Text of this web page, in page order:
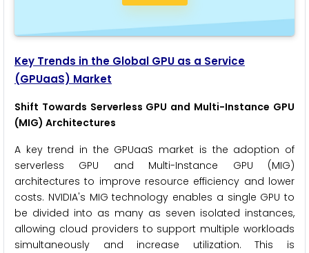
Key Trends in the Global GPU as a Service
(GPUaaS) Market
Shift Towards Serverless GPU and Multi-Instance GPU
(MIG) Architectures
A key trend in the GPUaaS market is the adoption of
serverless GPU and Multi-Instance GPU (MIG)
architectures to improve resource efficiency and lower
costs. NVIDIA's MIG technology enables a single GPU to
be divided into as many as seven isolated instances,
allowing cloud providers to support multiple workloads
simultaneously and increase utilization. This is